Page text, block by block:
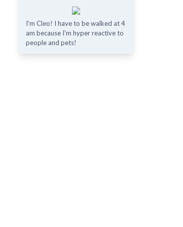
I’m Cleo! I have to be walked at 4
am because I’m hyper reactive to
people and pets!